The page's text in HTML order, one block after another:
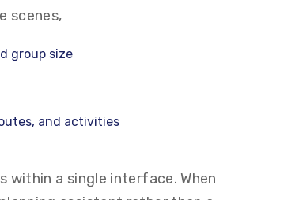
scenes,
group size
and activities
a single interface. When